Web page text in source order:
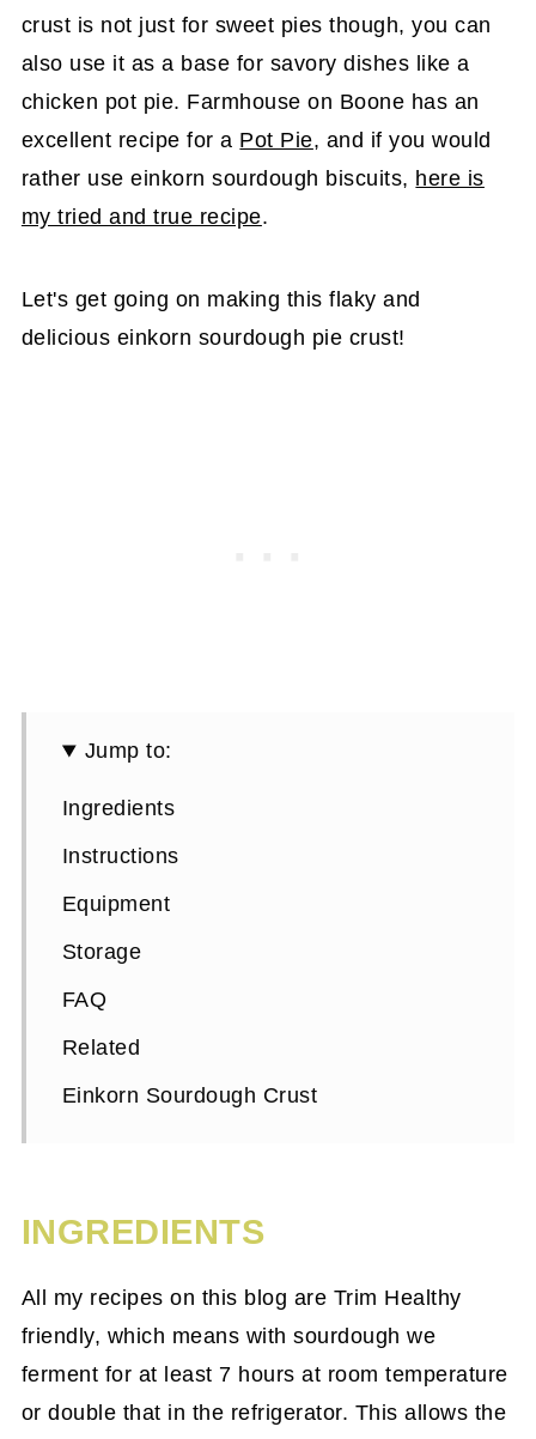
crust is not just for sweet pies though, you can
also use it as a base for savory dishes like a
chicken pot pie. Farmhouse on Boone has an
excellent recipe for a Pot Pie, and if you would
rather use einkorn sourdough biscuits, here is
my tried and true recipe.
Let's get going on making this flaky and
delicious einkorn sourdough pie crust!
Jump to:
Ingredients
Instructions
Equipment
Storage
FAQ
Related
Einkorn Sourdough Crust
INGREDIENTS
All my recipes on this blog are Trim Healthy
friendly, which means with sourdough we
ferment for at least 7 hours at room temperature
or double that in the refrigerator. This allows the